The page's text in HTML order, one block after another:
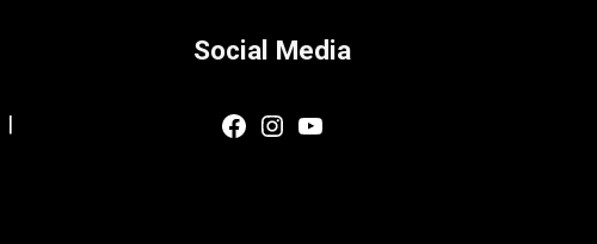
|
Social Media
Facebook
Instagram
YouTube